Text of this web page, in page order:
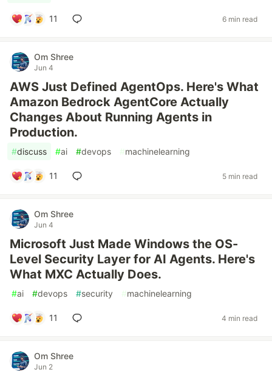
11 6 min read
Om Shree
Jun 4
AWS Just Defined AgentOps. Here's What
Amazon Bedrock AgentCore Actually
Changes About Running Agents in
Production.
#discuss #ai #devops #machinelearning
11 5 min read
Om Shree
Jun 4
Microsoft Just Made Windows the OS-
Level Security Layer for AI Agents. Here's
What MXC Actually Does.
#ai #devops #security #machinelearning
11 4 min read
Om Shree
Jun 2